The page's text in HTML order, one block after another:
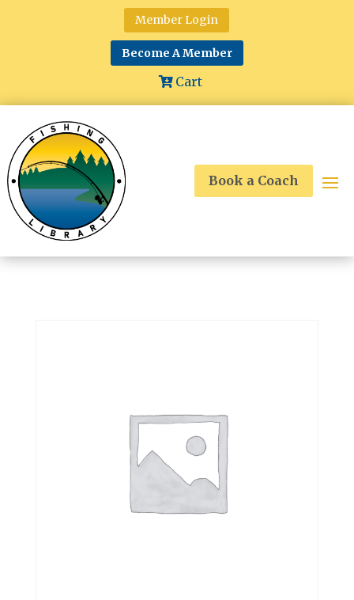
Member Login
Become A Member
Cart
Book a Coach